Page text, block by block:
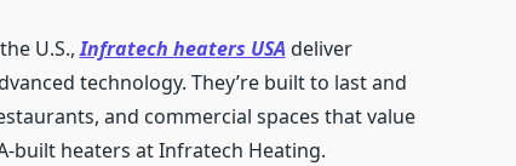
U.S.,Infratech heaters USA deliver
technology. They’re built to last and
and commercial spaces that value
built heaters at Infratech Heating.